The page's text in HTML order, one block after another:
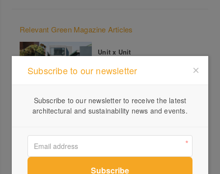
Relevant Green Magazine Articles
Unit x Unit
All products from Habitech Systems
Smarter homes for a changing
planet – Full Architectural
Subscribe to our newsletter
Subscribe to our newsletter to receive the latest
architectural and sustainability news and events.